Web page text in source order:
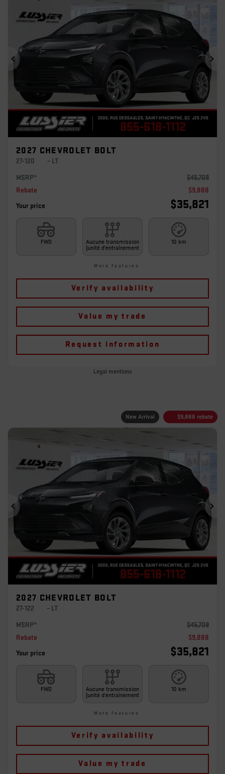
Previous
2027 CHEVROLET BOLT
27-120
– LT
MSRP*
$45,709
Rebate
$9,888
Your price
$35,821
FWD
Aucune transmission
(unité d'entraînement
10 km
More features
Verify availability
Value my trade
Request information
Legal mentions
New Arrival $9,888 rebate
Previous
2027 CHEVROLET BOLT
27-122
– LT
MSRP*
$45,709
Rebate
$9,888
Your price
$35,821
FWD
Aucune transmission
(unité d'entraînement
10 km
More features
Verify availability
Value my trade